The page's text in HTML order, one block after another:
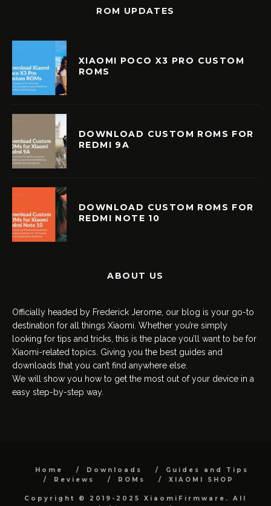
ROM UPDATES
XIAOMI POCO X3 PRO CUSTOM
ROMS
DOWNLOAD CUSTOM ROMS FOR
REDMI 9A
DOWNLOAD CUSTOM ROMS FOR
REDMI NOTE 10
ABOUT US
Officially headed by Frederick Jerome, our blog is your go-to
destination for all things Xiaomi. Whether you’re simply
looking for tips and tricks, this is the place you’ll want to be for
Xiaomi-related topics. Giving you the best guides and
downloads that you can’t find anywhere else.
We will show you how to get the most out of your device in a
easy step-by-step way.
Home Downloads
Guides and Tips
Reviews
ROMs XIAOMI SHOP
Copyright © 2019-2025 XiaomiFirmware. All